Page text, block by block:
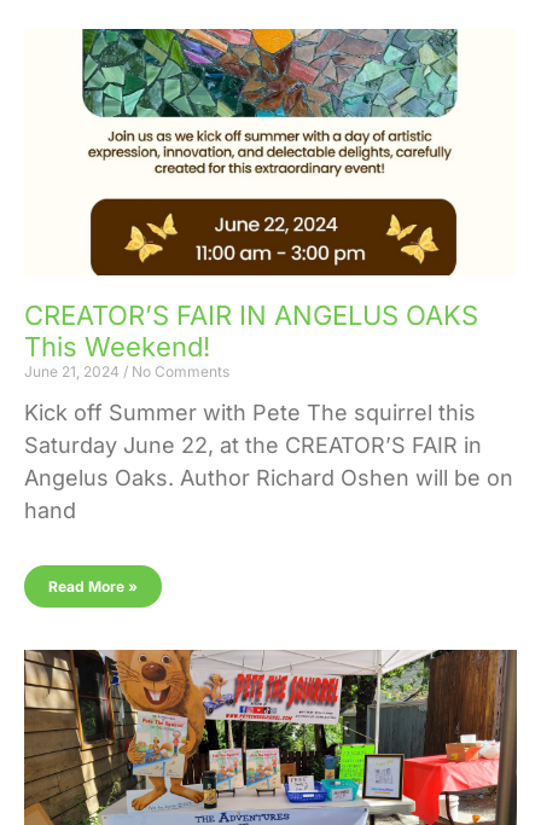
CREATOR’S FAIR IN ANGELUS OAKS
This Weekend!
June 21, 2024 No Comments
Kick off Summer with Pete The squirrel this
Saturday June 22, at the CREATOR’S FAIR in
Angelus Oaks. Author Richard Oshen will be on
hand
Read More »